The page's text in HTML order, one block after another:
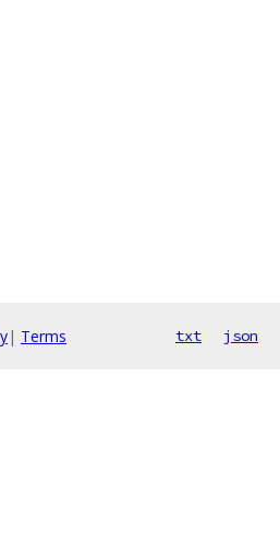
| Terms txt json